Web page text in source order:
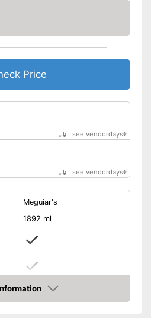
Price
see vendordays€
see vendordays€
Meguiar's
1892 ml